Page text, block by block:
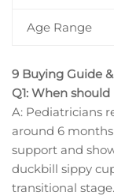
Age Range
9 Buying Guide
Q1: When
A: Pediatricians
around 6
support and
duckbill sippy
transitional stage.